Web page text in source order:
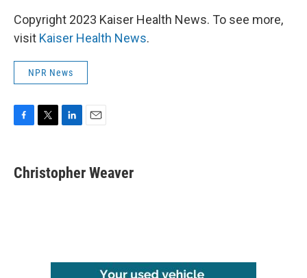
Copyright 2023 Kaiser Health News. To see more,
visit Kaiser Health News.
NPR News
e
b
t
t
k
e
i
Christopher Weaver